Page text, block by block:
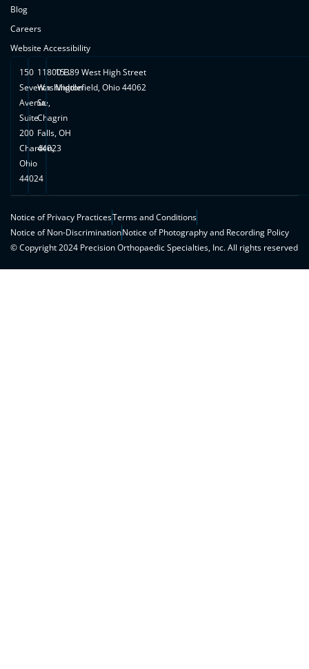
Blog
Careers
Website Accessibility
150
Seventh
Avenue,
Suite
200
Chardon,
Ohio
44024
11800 E.
Washington
St.
Chagrin
Falls, OH
44023
15389 West High Street
Middlefield, Ohio 44062
Notice of Privacy PracticesTerms and Conditions
Notice of Non-DiscriminationNotice of Photography and Recording Policy
© Copyright 2024 Precision Orthopaedic Specialties, Inc. All rights reserved